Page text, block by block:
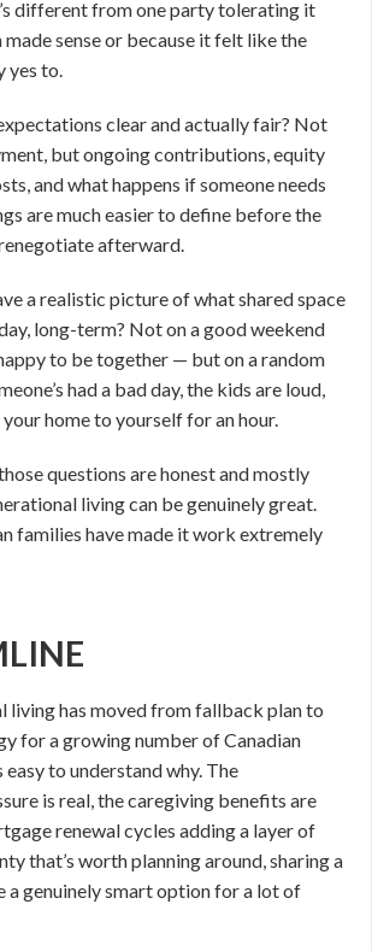
different from one party tolerating it
made sense or because it felt like the
yes to.
clear and actually fair? Not
but ongoing contributions, equity
and what happens if someone needs
are much easier to define before the
afterward.
a realistic picture of what shared space
long-term? Not on a good weekend
to be together — but on a random
had a bad day, the kids are loud,
home to yourself for an hour.
questions are honest and mostly
living can be genuinely great.
families have made it work extremely
living has moved from fallback plan to
for a growing number of Canadian
to understand why. The
is real, the caregiving benefits are
renewal cycles adding a layer of
that’s worth planning around, sharing a
a genuinely smart option for a lot of